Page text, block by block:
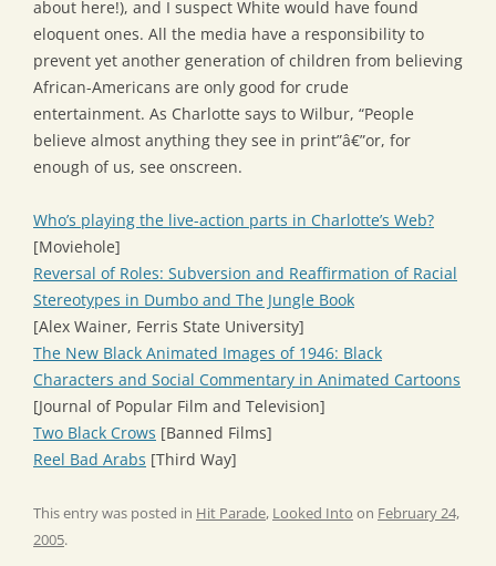
about here!), and I suspect White would have found
eloquent ones. All the media have a responsibility to
prevent yet another generation of children from believing
African-Americans are only good for crude
entertainment. As Charlotte says to Wilbur, “People
believe almost anything they see in print”â€”or, for
enough of us, see onscreen.
Who’s playing the live-action parts in Charlotte’s Web?
[Moviehole]
Reversal of Roles: Subversion and Reaffirmation of Racial
Stereotypes in Dumbo and The Jungle Book
[Alex Wainer, Ferris State University]
The New Black Animated Images of 1946: Black
Characters and Social Commentary in Animated Cartoons
[Journal of Popular Film and Television]
Two Black Crows [Banned Films]
Reel Bad Arabs [Third Way]
This entry was posted in Hit Parade, Looked Into on February 24,
2005.